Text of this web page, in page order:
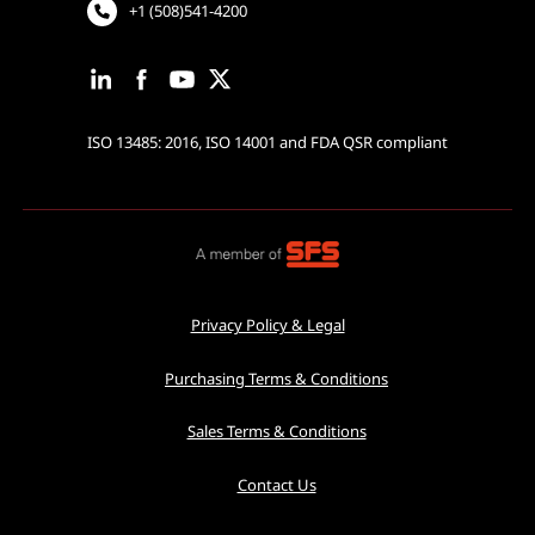
+1 (508)541-4200
ISO 13485: 2016, ISO 14001 and FDA QSR compliant
Privacy Policy & Legal
Purchasing Terms & Conditions
Sales Terms & Conditions
Contact Us